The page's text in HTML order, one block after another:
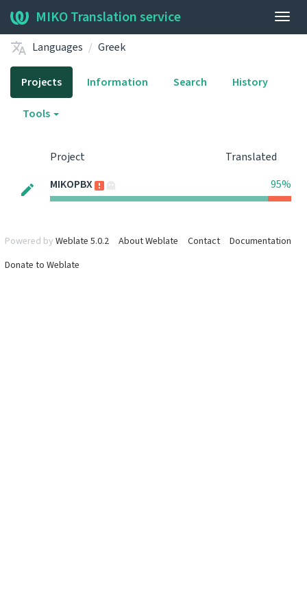
MIKO Translation service
Languages Greek
Projects Information Search History
Tools
Project
Translated
MIKOPBX
95%
Powered by Weblate 5.0.2 About Weblate Contact
Documentation
Donate to Weblate